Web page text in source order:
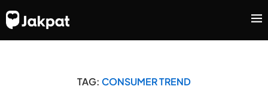
TAG: CONSUMER TREND